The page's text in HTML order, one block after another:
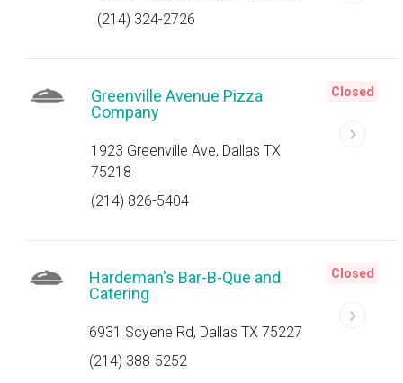
(214) 324-2726
Greenville Avenue Pizza
Company
1923 Greenville Ave, Dallas TX
75218
(214) 826-5404
Closed
Hardeman's Bar-B-Que and
Catering
6931 Scyene Rd, Dallas TX 75227
(214) 388-5252
Closed